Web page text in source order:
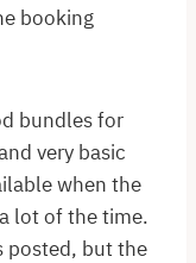
booking
bundles for
very basic
when the
lot of the time.
posted, but the